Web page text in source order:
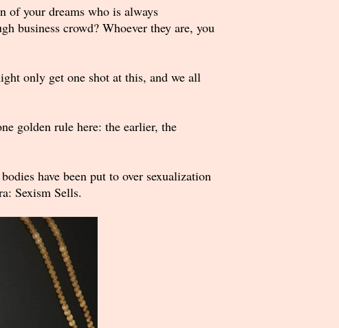
of your dreams who is always
business crowd? Whoever they are, you
only get one shot at this, and we all
golden rule here: the earlier, the
have been put to over sexualization
Sexism Sells.